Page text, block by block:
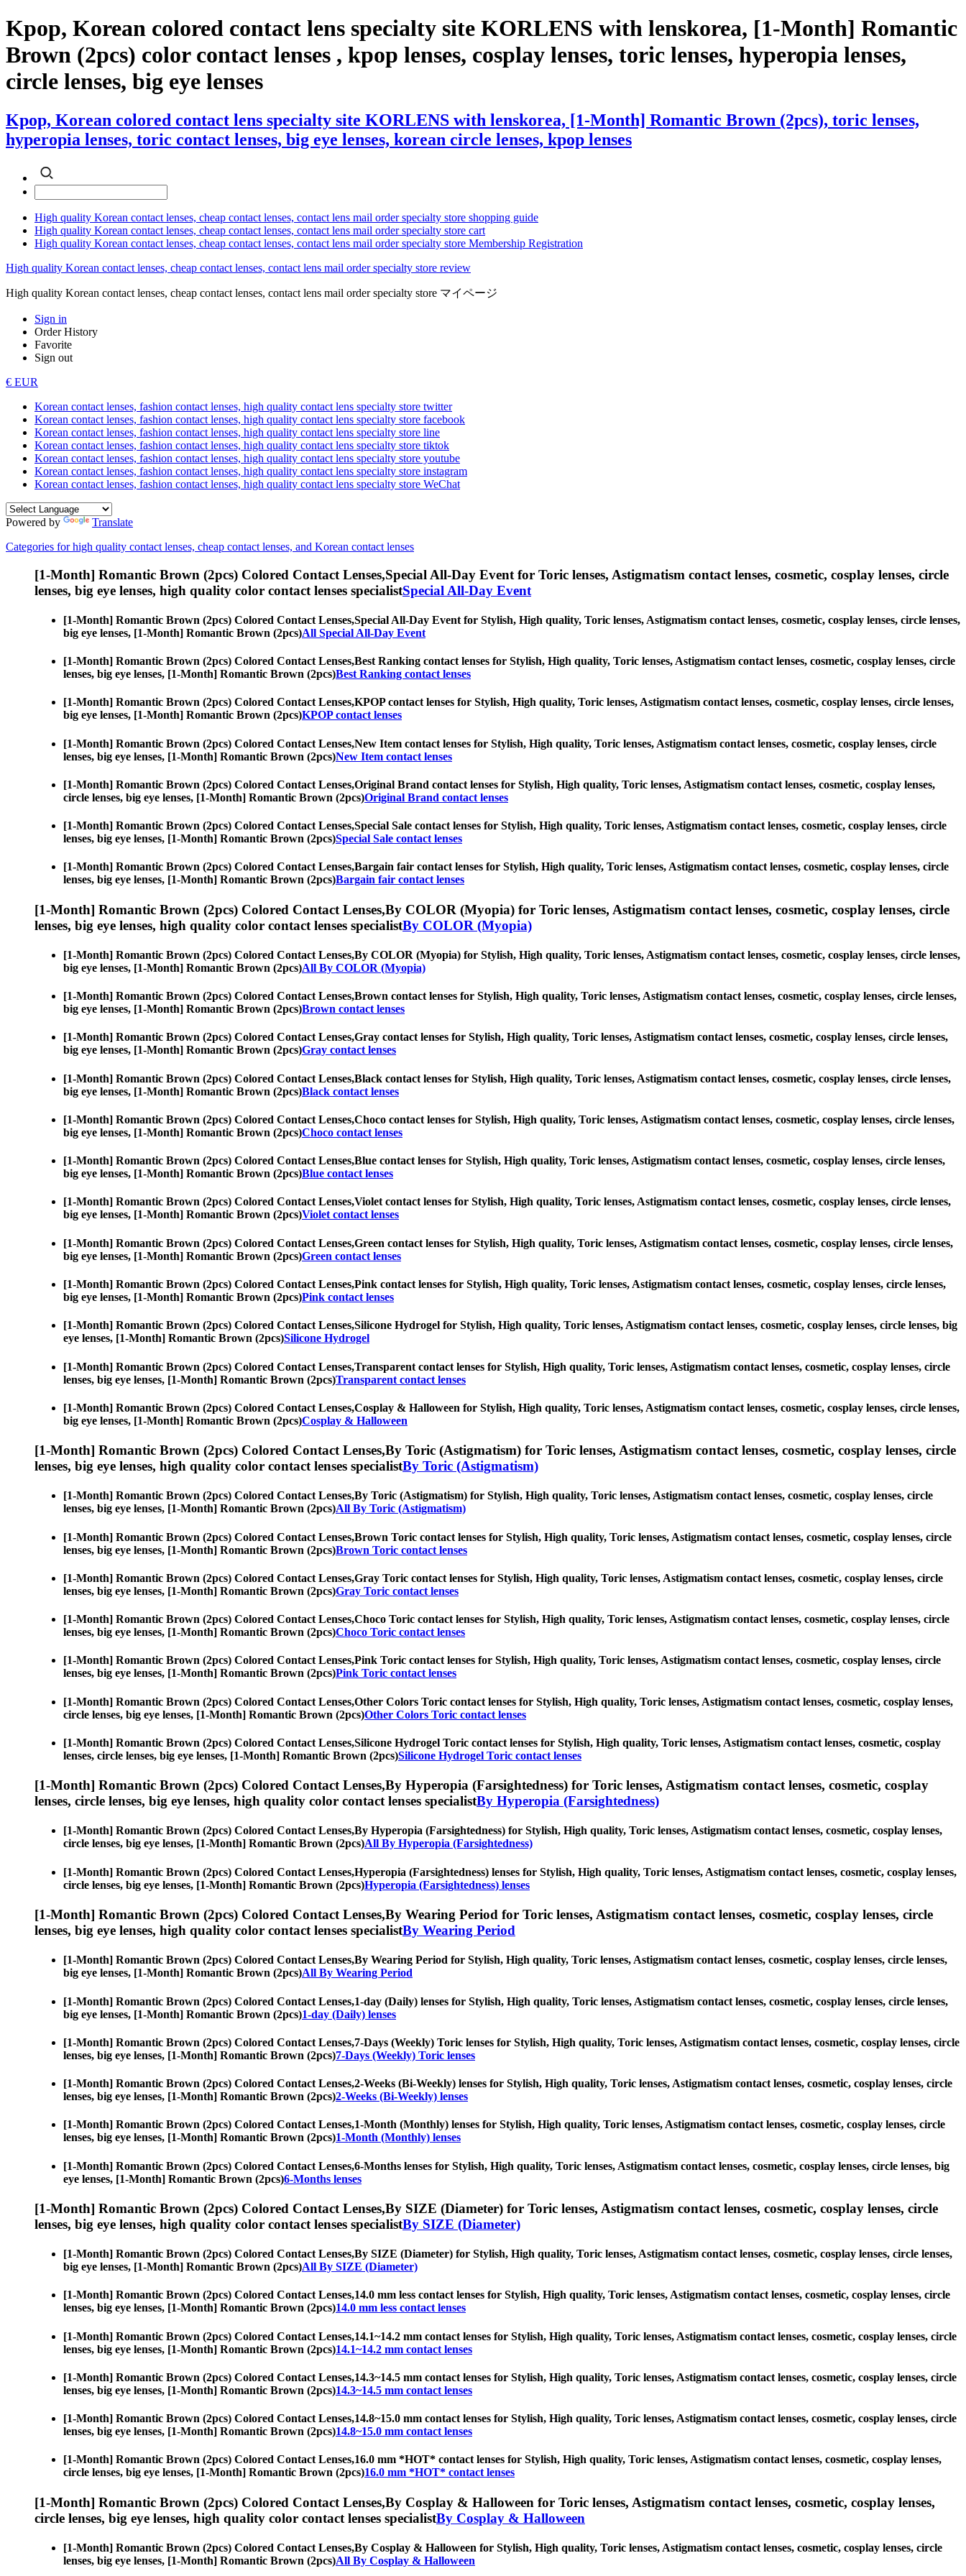
Kpop, Korean colored contact lens specialty site KORLENS with lenskorea, [1-Month] Romantic
Brown (2pcs) color contact lenses , kpop lenses, cosplay lenses, toric lenses, hyperopia lenses,
circle lenses, big eye lenses
Kpop, Korean colored contact lens specialty site KORLENS with lenskorea, [1-Month] Romantic Brown (2pcs), toric lenses,
hyperopia lenses, toric contact lenses, big eye lenses, korean circle lenses, kpop lenses
High quality Korean contact lenses, cheap contact lenses, contact lens mail order specialty store shopping guide
High quality Korean contact lenses, cheap contact lenses, contact lens mail order specialty store cart
High quality Korean contact lenses, cheap contact lenses, contact lens mail order specialty store Membership Registration
High quality Korean contact lenses, cheap contact lenses, contact lens mail order specialty store review
High quality Korean contact lenses, cheap contact lenses, contact lens mail order specialty store マイページ
Sign in
Order History
Favorite
Sign out
€ EUR
Korean contact lenses, fashion contact lenses, high quality contact lens specialty store twitter
Korean contact lenses, fashion contact lenses, high quality contact lens specialty store facebook
Korean contact lenses, fashion contact lenses, high quality contact lens specialty store line
Korean contact lenses, fashion contact lenses, high quality contact lens specialty store tiktok
Korean contact lenses, fashion contact lenses, high quality contact lens specialty store youtube
Korean contact lenses, fashion contact lenses, high quality contact lens specialty store instagram
Korean contact lenses, fashion contact lenses, high quality contact lens specialty store WeChat
Powered by
Translate
Categories for high quality contact lenses, cheap contact lenses, and Korean contact lenses
[1-Month] Romantic Brown (2pcs) Colored Contact Lenses,Special All-Day Event for Toric lenses, Astigmatism contact lenses, cosmetic, cosplay lenses, circle
lenses, big eye lenses, high quality color contact lenses specialistSpecial All-Day Event
[1-Month] Romantic Brown (2pcs) Colored Contact Lenses,Special All-Day Event for Stylish, High quality, Toric lenses, Astigmatism contact lenses, cosmetic, cosplay lenses, circle lenses,
big eye lenses, [1-Month] Romantic Brown (2pcs)All Special All-Day Event
[1-Month] Romantic Brown (2pcs) Colored Contact Lenses,Best Ranking contact lenses for Stylish, High quality, Toric lenses, Astigmatism contact lenses, cosmetic, cosplay lenses, circle
lenses, big eye lenses, [1-Month] Romantic Brown (2pcs)Best Ranking contact lenses
[1-Month] Romantic Brown (2pcs) Colored Contact Lenses,KPOP contact lenses for Stylish, High quality, Toric lenses, Astigmatism contact lenses, cosmetic, cosplay lenses, circle lenses,
big eye lenses, [1-Month] Romantic Brown (2pcs)KPOP contact lenses
[1-Month] Romantic Brown (2pcs) Colored Contact Lenses,New Item contact lenses for Stylish, High quality, Toric lenses, Astigmatism contact lenses, cosmetic, cosplay lenses, circle
lenses, big eye lenses, [1-Month] Romantic Brown (2pcs)New Item contact lenses
[1-Month] Romantic Brown (2pcs) Colored Contact Lenses,Original Brand contact lenses for Stylish, High quality, Toric lenses, Astigmatism contact lenses, cosmetic, cosplay lenses,
circle lenses, big eye lenses, [1-Month] Romantic Brown (2pcs)Original Brand contact lenses
[1-Month] Romantic Brown (2pcs) Colored Contact Lenses,Special Sale contact lenses for Stylish, High quality, Toric lenses, Astigmatism contact lenses, cosmetic, cosplay lenses, circle
lenses, big eye lenses, [1-Month] Romantic Brown (2pcs)Special Sale contact lenses
[1-Month] Romantic Brown (2pcs) Colored Contact Lenses,Bargain fair contact lenses for Stylish, High quality, Toric lenses, Astigmatism contact lenses, cosmetic, cosplay lenses, circle
lenses, big eye lenses, [1-Month] Romantic Brown (2pcs)Bargain fair contact lenses
[1-Month] Romantic Brown (2pcs) Colored Contact Lenses,By COLOR (Myopia) for Toric lenses, Astigmatism contact lenses, cosmetic, cosplay lenses, circle
lenses, big eye lenses, high quality color contact lenses specialistBy COLOR (Myopia)
[1-Month] Romantic Brown (2pcs) Colored Contact Lenses,By COLOR (Myopia) for Stylish, High quality, Toric lenses, Astigmatism contact lenses, cosmetic, cosplay lenses, circle lenses,
big eye lenses, [1-Month] Romantic Brown (2pcs)All By COLOR (Myopia)
[1-Month] Romantic Brown (2pcs) Colored Contact Lenses,Brown contact lenses for Stylish, High quality, Toric lenses, Astigmatism contact lenses, cosmetic, cosplay lenses, circle lenses,
big eye lenses, [1-Month] Romantic Brown (2pcs)Brown contact lenses
[1-Month] Romantic Brown (2pcs) Colored Contact Lenses,Gray contact lenses for Stylish, High quality, Toric lenses, Astigmatism contact lenses, cosmetic, cosplay lenses, circle lenses,
big eye lenses, [1-Month] Romantic Brown (2pcs)Gray contact lenses
[1-Month] Romantic Brown (2pcs) Colored Contact Lenses,Black contact lenses for Stylish, High quality, Toric lenses, Astigmatism contact lenses, cosmetic, cosplay lenses, circle lenses,
big eye lenses, [1-Month] Romantic Brown (2pcs)Black contact lenses
[1-Month] Romantic Brown (2pcs) Colored Contact Lenses,Choco contact lenses for Stylish, High quality, Toric lenses, Astigmatism contact lenses, cosmetic, cosplay lenses, circle lenses,
big eye lenses, [1-Month] Romantic Brown (2pcs)Choco contact lenses
[1-Month] Romantic Brown (2pcs) Colored Contact Lenses,Blue contact lenses for Stylish, High quality, Toric lenses, Astigmatism contact lenses, cosmetic, cosplay lenses, circle lenses,
big eye lenses, [1-Month] Romantic Brown (2pcs)Blue contact lenses
[1-Month] Romantic Brown (2pcs) Colored Contact Lenses,Violet contact lenses for Stylish, High quality, Toric lenses, Astigmatism contact lenses, cosmetic, cosplay lenses, circle lenses,
big eye lenses, [1-Month] Romantic Brown (2pcs)Violet contact lenses
[1-Month] Romantic Brown (2pcs) Colored Contact Lenses,Green contact lenses for Stylish, High quality, Toric lenses, Astigmatism contact lenses, cosmetic, cosplay lenses, circle lenses,
big eye lenses, [1-Month] Romantic Brown (2pcs)Green contact lenses
[1-Month] Romantic Brown (2pcs) Colored Contact Lenses,Pink contact lenses for Stylish, High quality, Toric lenses, Astigmatism contact lenses, cosmetic, cosplay lenses, circle lenses,
big eye lenses, [1-Month] Romantic Brown (2pcs)Pink contact lenses
[1-Month] Romantic Brown (2pcs) Colored Contact Lenses,Silicone Hydrogel for Stylish, High quality, Toric lenses, Astigmatism contact lenses, cosmetic, cosplay lenses, circle lenses, big
eye lenses, [1-Month] Romantic Brown (2pcs)Silicone Hydrogel
[1-Month] Romantic Brown (2pcs) Colored Contact Lenses,Transparent contact lenses for Stylish, High quality, Toric lenses, Astigmatism contact lenses, cosmetic, cosplay lenses, circle
lenses, big eye lenses, [1-Month] Romantic Brown (2pcs)Transparent contact lenses
[1-Month] Romantic Brown (2pcs) Colored Contact Lenses,Cosplay & Halloween for Stylish, High quality, Toric lenses, Astigmatism contact lenses, cosmetic, cosplay lenses, circle lenses,
big eye lenses, [1-Month] Romantic Brown (2pcs)Cosplay & Halloween
[1-Month] Romantic Brown (2pcs) Colored Contact Lenses,By Toric (Astigmatism) for Toric lenses, Astigmatism contact lenses, cosmetic, cosplay lenses, circle
lenses, big eye lenses, high quality color contact lenses specialistBy Toric (Astigmatism)
[1-Month] Romantic Brown (2pcs) Colored Contact Lenses,By Toric (Astigmatism) for Stylish, High quality, Toric lenses, Astigmatism contact lenses, cosmetic, cosplay lenses, circle
lenses, big eye lenses, [1-Month] Romantic Brown (2pcs)All By Toric (Astigmatism)
[1-Month] Romantic Brown (2pcs) Colored Contact Lenses,Brown Toric contact lenses for Stylish, High quality, Toric lenses, Astigmatism contact lenses, cosmetic, cosplay lenses, circle
lenses, big eye lenses, [1-Month] Romantic Brown (2pcs)Brown Toric contact lenses
[1-Month] Romantic Brown (2pcs) Colored Contact Lenses,Gray Toric contact lenses for Stylish, High quality, Toric lenses, Astigmatism contact lenses, cosmetic, cosplay lenses, circle
lenses, big eye lenses, [1-Month] Romantic Brown (2pcs)Gray Toric contact lenses
[1-Month] Romantic Brown (2pcs) Colored Contact Lenses,Choco Toric contact lenses for Stylish, High quality, Toric lenses, Astigmatism contact lenses, cosmetic, cosplay lenses, circle
lenses, big eye lenses, [1-Month] Romantic Brown (2pcs)Choco Toric contact lenses
[1-Month] Romantic Brown (2pcs) Colored Contact Lenses,Pink Toric contact lenses for Stylish, High quality, Toric lenses, Astigmatism contact lenses, cosmetic, cosplay lenses, circle
lenses, big eye lenses, [1-Month] Romantic Brown (2pcs)Pink Toric contact lenses
[1-Month] Romantic Brown (2pcs) Colored Contact Lenses,Other Colors Toric contact lenses for Stylish, High quality, Toric lenses, Astigmatism contact lenses, cosmetic, cosplay lenses,
circle lenses, big eye lenses, [1-Month] Romantic Brown (2pcs)Other Colors Toric contact lenses
[1-Month] Romantic Brown (2pcs) Colored Contact Lenses,Silicone Hydrogel Toric contact lenses for Stylish, High quality, Toric lenses, Astigmatism contact lenses, cosmetic, cosplay
lenses, circle lenses, big eye lenses, [1-Month] Romantic Brown (2pcs)Silicone Hydrogel Toric contact lenses
[1-Month] Romantic Brown (2pcs) Colored Contact Lenses,By Hyperopia (Farsightedness) for Toric lenses, Astigmatism contact lenses, cosmetic, cosplay
lenses, circle lenses, big eye lenses, high quality color contact lenses specialistBy Hyperopia (Farsightedness)
[1-Month] Romantic Brown (2pcs) Colored Contact Lenses,By Hyperopia (Farsightedness) for Stylish, High quality, Toric lenses, Astigmatism contact lenses, cosmetic, cosplay lenses,
circle lenses, big eye lenses, [1-Month] Romantic Brown (2pcs)All By Hyperopia (Farsightedness)
[1-Month] Romantic Brown (2pcs) Colored Contact Lenses,Hyperopia (Farsightedness) lenses for Stylish, High quality, Toric lenses, Astigmatism contact lenses, cosmetic, cosplay lenses,
circle lenses, big eye lenses, [1-Month] Romantic Brown (2pcs)Hyperopia (Farsightedness) lenses
[1-Month] Romantic Brown (2pcs) Colored Contact Lenses,By Wearing Period for Toric lenses, Astigmatism contact lenses, cosmetic, cosplay lenses, circle
lenses, big eye lenses, high quality color contact lenses specialistBy Wearing Period
[1-Month] Romantic Brown (2pcs) Colored Contact Lenses,By Wearing Period for Stylish, High quality, Toric lenses, Astigmatism contact lenses, cosmetic, cosplay lenses, circle lenses,
big eye lenses, [1-Month] Romantic Brown (2pcs)All By Wearing Period
[1-Month] Romantic Brown (2pcs) Colored Contact Lenses,1-day (Daily) lenses for Stylish, High quality, Toric lenses, Astigmatism contact lenses, cosmetic, cosplay lenses, circle lenses,
big eye lenses, [1-Month] Romantic Brown (2pcs)1-day (Daily) lenses
[1-Month] Romantic Brown (2pcs) Colored Contact Lenses,7-Days (Weekly) Toric lenses for Stylish, High quality, Toric lenses, Astigmatism contact lenses, cosmetic, cosplay lenses, circle
lenses, big eye lenses, [1-Month] Romantic Brown (2pcs)7-Days (Weekly) Toric lenses
[1-Month] Romantic Brown (2pcs) Colored Contact Lenses,2-Weeks (Bi-Weekly) lenses for Stylish, High quality, Toric lenses, Astigmatism contact lenses, cosmetic, cosplay lenses, circle
lenses, big eye lenses, [1-Month] Romantic Brown (2pcs)2-Weeks (Bi-Weekly) lenses
[1-Month] Romantic Brown (2pcs) Colored Contact Lenses,1-Month (Monthly) lenses for Stylish, High quality, Toric lenses, Astigmatism contact lenses, cosmetic, cosplay lenses, circle
lenses, big eye lenses, [1-Month] Romantic Brown (2pcs)1-Month (Monthly) lenses
[1-Month] Romantic Brown (2pcs) Colored Contact Lenses,6-Months lenses for Stylish, High quality, Toric lenses, Astigmatism contact lenses, cosmetic, cosplay lenses, circle lenses, big
eye lenses, [1-Month] Romantic Brown (2pcs)6-Months lenses
[1-Month] Romantic Brown (2pcs) Colored Contact Lenses,By SIZE (Diameter) for Toric lenses, Astigmatism contact lenses, cosmetic, cosplay lenses, circle
lenses, big eye lenses, high quality color contact lenses specialistBy SIZE (Diameter)
[1-Month] Romantic Brown (2pcs) Colored Contact Lenses,By SIZE (Diameter) for Stylish, High quality, Toric lenses, Astigmatism contact lenses, cosmetic, cosplay lenses, circle lenses,
big eye lenses, [1-Month] Romantic Brown (2pcs)All By SIZE (Diameter)
[1-Month] Romantic Brown (2pcs) Colored Contact Lenses,14.0 mm less contact lenses for Stylish, High quality, Toric lenses, Astigmatism contact lenses, cosmetic, cosplay lenses, circle
lenses, big eye lenses, [1-Month] Romantic Brown (2pcs)14.0 mm less contact lenses
[1-Month] Romantic Brown (2pcs) Colored Contact Lenses,14.1~14.2 mm contact lenses for Stylish, High quality, Toric lenses, Astigmatism contact lenses, cosmetic, cosplay lenses, circle
lenses, big eye lenses, [1-Month] Romantic Brown (2pcs)14.1~14.2 mm contact lenses
[1-Month] Romantic Brown (2pcs) Colored Contact Lenses,14.3~14.5 mm contact lenses for Stylish, High quality, Toric lenses, Astigmatism contact lenses, cosmetic, cosplay lenses, circle
lenses, big eye lenses, [1-Month] Romantic Brown (2pcs)14.3~14.5 mm contact lenses
[1-Month] Romantic Brown (2pcs) Colored Contact Lenses,14.8~15.0 mm contact lenses for Stylish, High quality, Toric lenses, Astigmatism contact lenses, cosmetic, cosplay lenses, circle
lenses, big eye lenses, [1-Month] Romantic Brown (2pcs)14.8~15.0 mm contact lenses
[1-Month] Romantic Brown (2pcs) Colored Contact Lenses,16.0 mm *HOT* contact lenses for Stylish, High quality, Toric lenses, Astigmatism contact lenses, cosmetic, cosplay lenses,
circle lenses, big eye lenses, [1-Month] Romantic Brown (2pcs)16.0 mm *HOT* contact lenses
[1-Month] Romantic Brown (2pcs) Colored Contact Lenses,By Cosplay & Halloween for Toric lenses, Astigmatism contact lenses, cosmetic, cosplay lenses,
circle lenses, big eye lenses, high quality color contact lenses specialistBy Cosplay & Halloween
[1-Month] Romantic Brown (2pcs) Colored Contact Lenses,By Cosplay & Halloween for Stylish, High quality, Toric lenses, Astigmatism contact lenses, cosmetic, cosplay lenses, circle
lenses, big eye lenses, [1-Month] Romantic Brown (2pcs)All By Cosplay & Halloween